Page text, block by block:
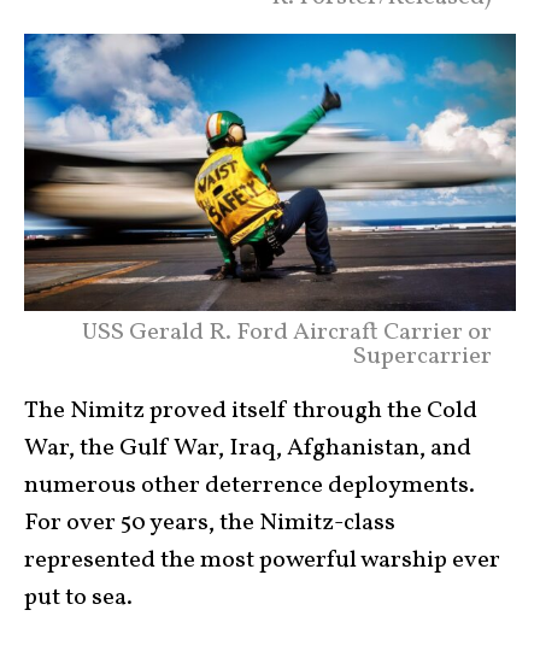
USS Gerald R. Ford Aircraft Carrier or
Supercarrier
The Nimitz proved itself through the Cold
War, the Gulf War, Iraq, Afghanistan, and
numerous other deterrence deployments.
For over 50 years, the Nimitz-class
represented the most powerful warship ever
put to sea.